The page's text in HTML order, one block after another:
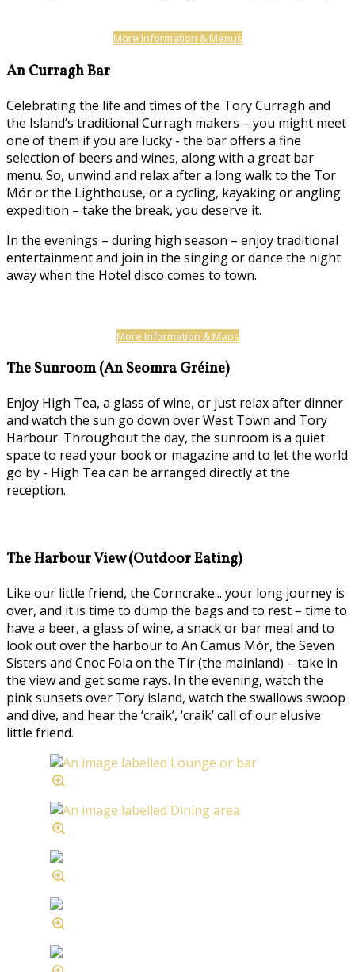
More Information & Menus
An Curragh Bar
Celebrating the life and times of the Tory Curragh and
the Island’s traditional Curragh makers – you might meet
one of them if you are lucky - the bar offers a fine
selection of beers and wines, along with a great bar
menu. So, unwind and relax after a long walk to the Tor
Mór or the Lighthouse, or a cycling, kayaking or angling
expedition – take the break, you deserve it.
In the evenings – during high season – enjoy traditional
entertainment and join in the singing or dance the night
away when the Hotel disco comes to town.
More Information & Maps
The Sunroom (An Seomra Gréine)
Enjoy High Tea, a glass of wine, or just relax after dinner
and watch the sun go down over West Town and Tory
Harbour. Throughout the day, the sunroom is a quiet
space to read your book or magazine and to let the world
go by - High Tea can be arranged directly at the
reception.
The Harbour View (Outdoor Eating)
Like our little friend, the Corncrake... your long journey is
over, and it is time to dump the bags and to rest – time to
have a beer, a glass of wine, a snack or bar meal and to
look out over the harbour to An Camus Mór, the Seven
Sisters and Cnoc Fola on the Tír (the mainland) – take in
the view and get some rays. In the evening, watch the
pink sunsets over Tory island, watch the swallows swoop
and dive, and hear the ‘craik’, ‘craik’ call of our elusive
little friend.